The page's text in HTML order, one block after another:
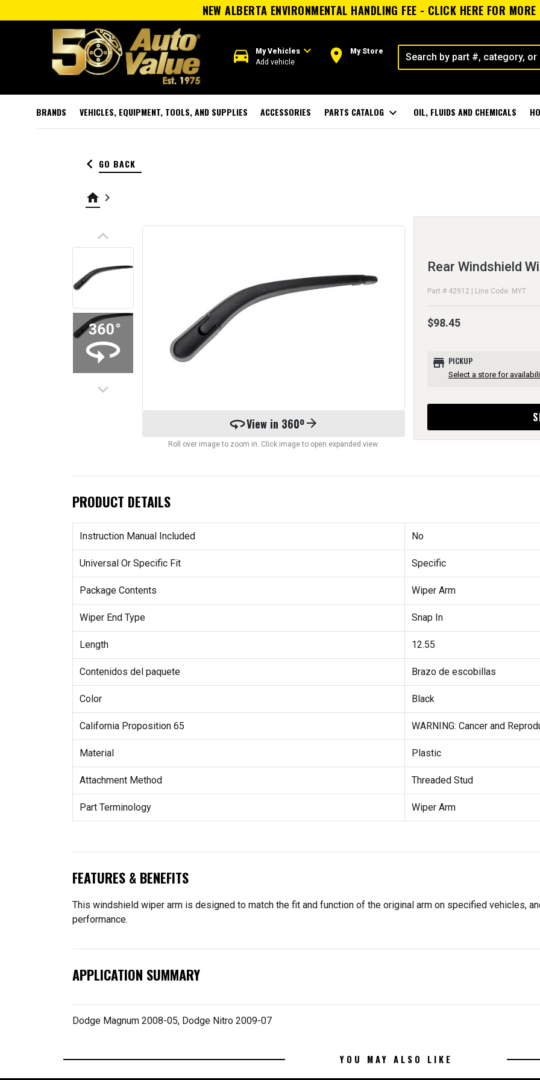
NEW ALBERTA ENVIRONMENTAL HANDLING FEE - CLICK HERE FOR
directions_car My Vehiclesexpand_more
Add vehicle room My Store
BRANDS VEHICLES, EQUIPMENT, TOOLS, AND SUPPLIES ACCESSORIES PARTS CATALOG expand_more OIL, FLUIDS AND CHEMICALS
keyboard_arrow_left GO BACK
home keyboard_arrow_right
keyboard_arrow_up
keyboard_arrow_down
360View in 360ºarrow_forward
Roll over image to zoom in. Click image to open expanded view.
Rear Windshield
Part # 42912 | Line Code: MYT
$98.45
store PICKUP
Select a store for
PRODUCT DETAILS
Instruction Manual Included No
Universal Or Specific Fit Specific
Package Contents Wiper Arm
Wiper End Type Snap In
Length 12.55
Contenidos del paquete Brazo de escobillas
Color Black
California Proposition 65 WARNING: Cancer and
Material Plastic
Attachment Method Threaded Stud
Part Terminology Wiper Arm
FEATURES & BENEFITS
This windshield wiper arm is designed to match the fit and function of the original arm on specified vehicles,
performance.
APPLICATION SUMMARY
Dodge Magnum 2008-05, Dodge Nitro 2009-07
YOU MAY ALSO LIKE